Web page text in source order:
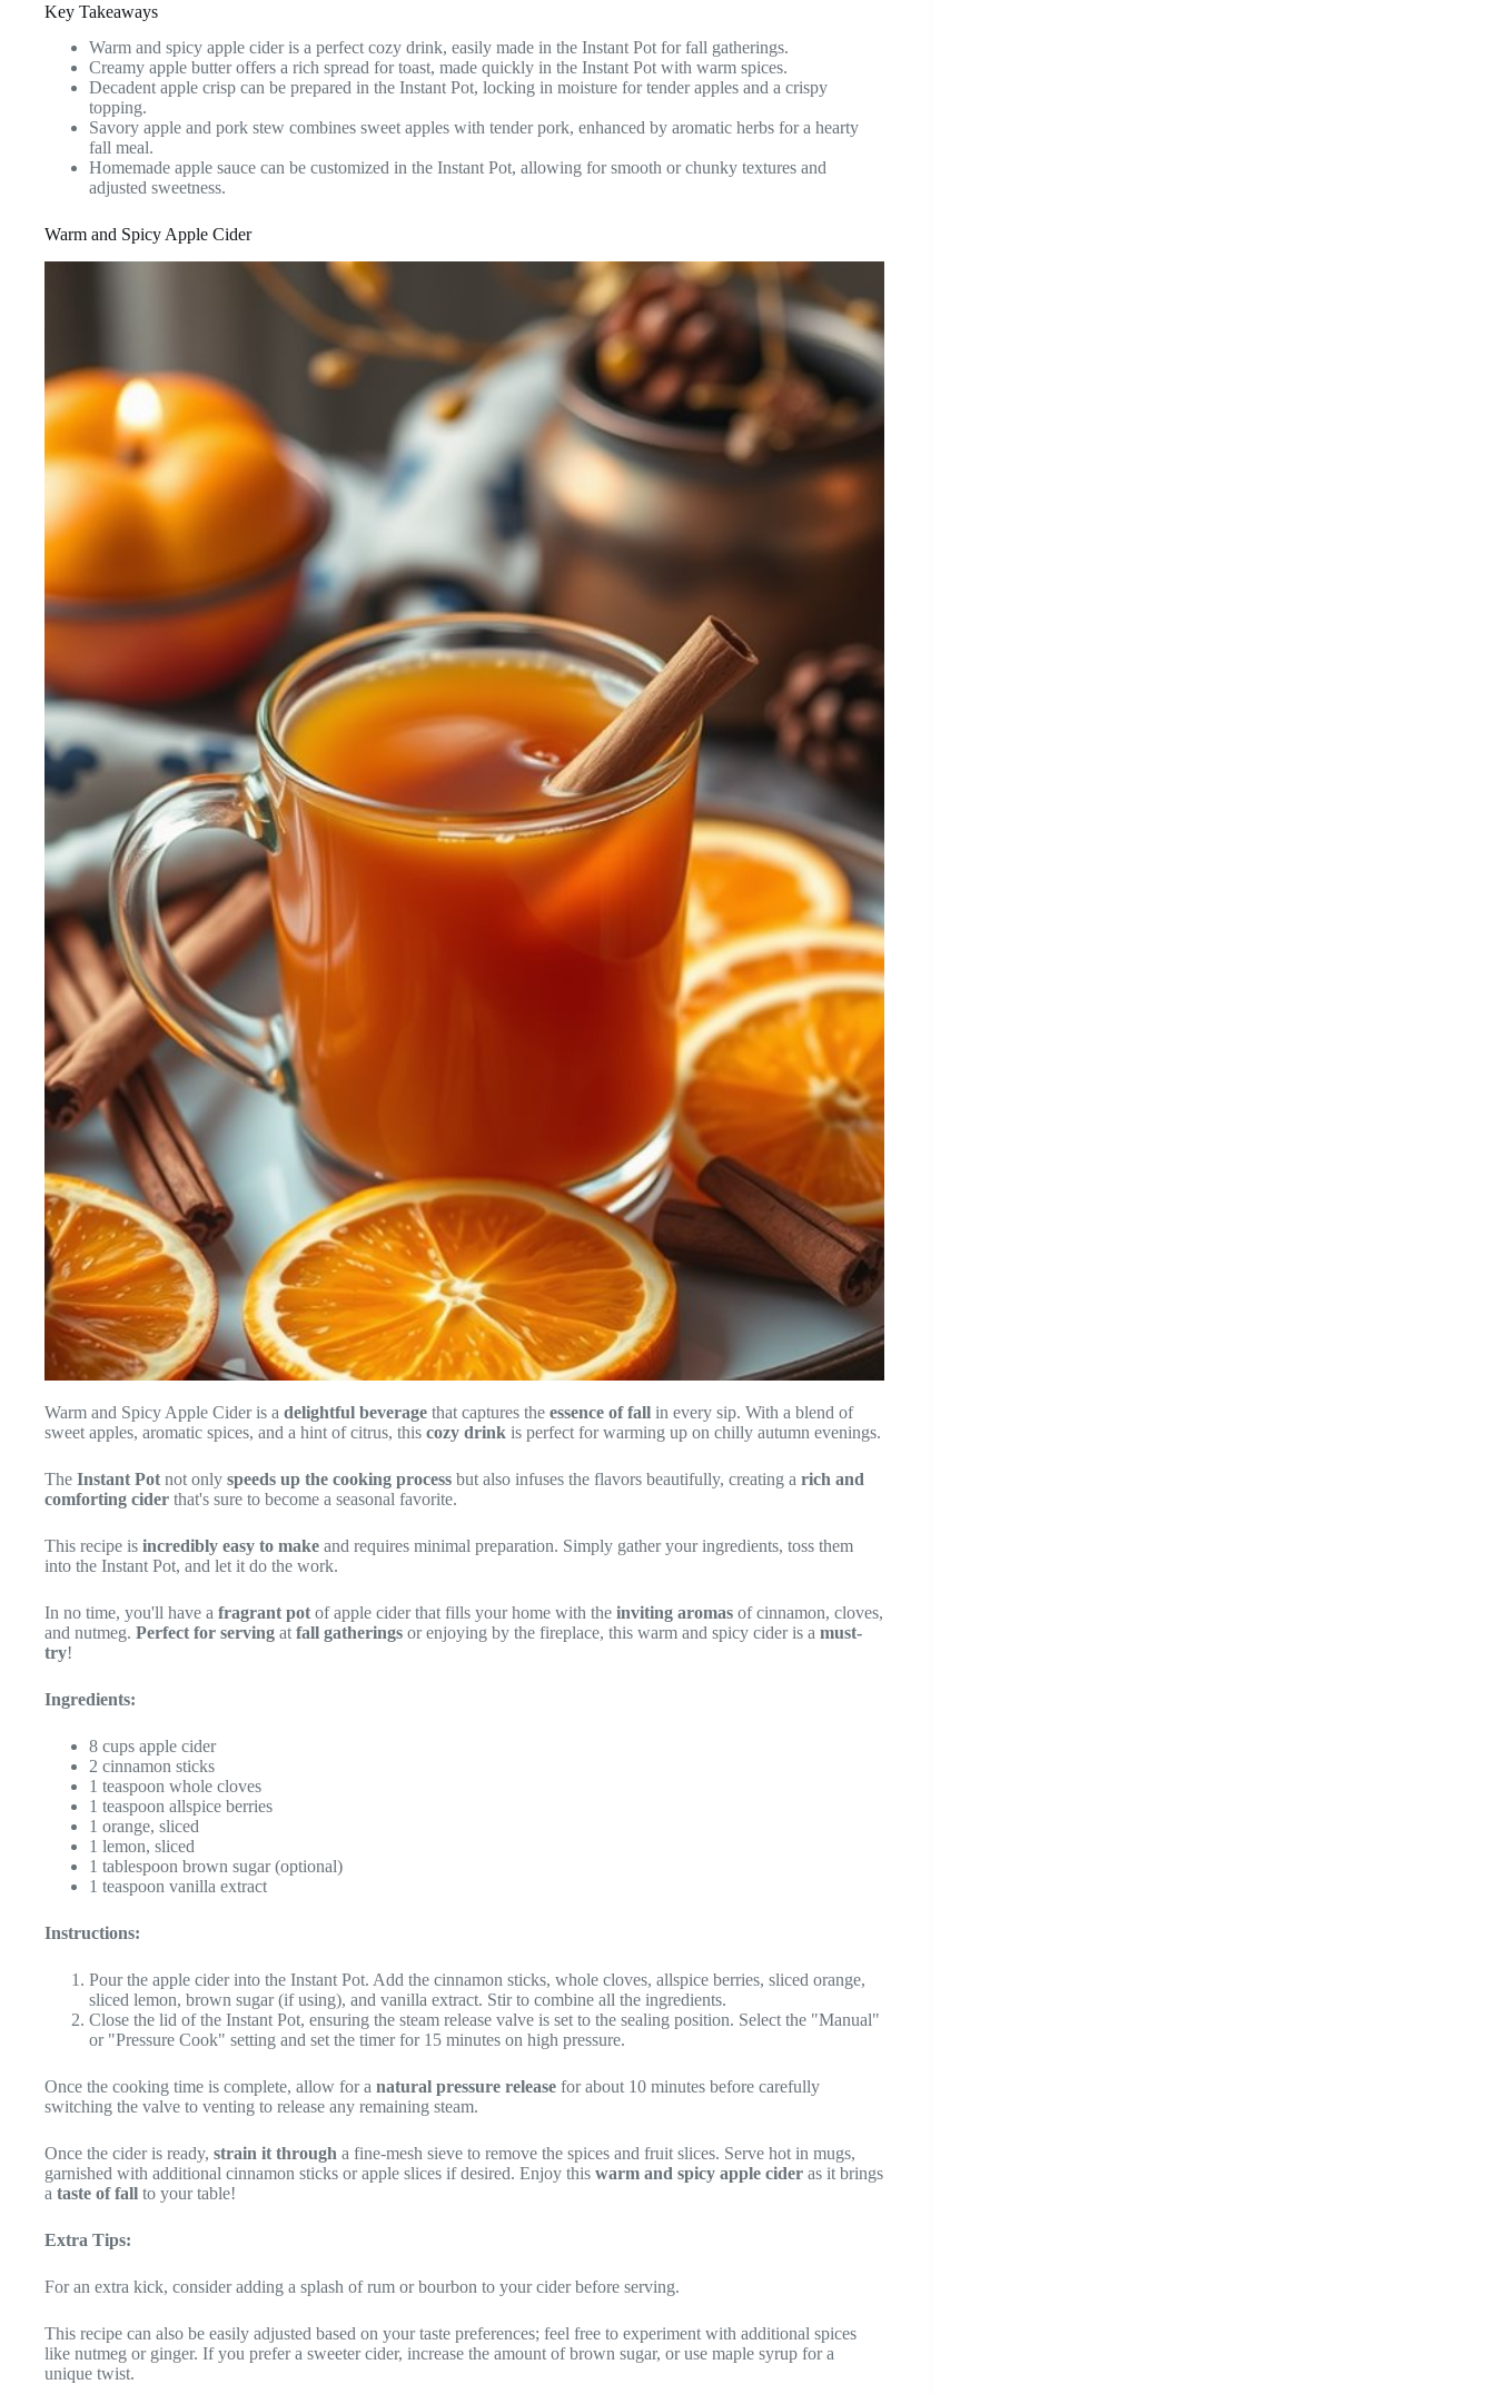
Key Takeaways
Warm and spicy apple cider is a perfect cozy drink, easily made in the Instant Pot for fall gatherings.
Creamy apple butter offers a rich spread for toast, made quickly in the Instant Pot with warm spices.
Decadent apple crisp can be prepared in the Instant Pot, locking in moisture for tender apples and a crispy
topping.
Savory apple and pork stew combines sweet apples with tender pork, enhanced by aromatic herbs for a hearty
fall meal.
Homemade apple sauce can be customized in the Instant Pot, allowing for smooth or chunky textures and
adjusted sweetness.
Warm and Spicy Apple Cider
Warm and Spicy Apple Cider is a delightful beverage that captures the essence of fall in every sip. With a blend of
sweet apples, aromatic spices, and a hint of citrus, this cozy drink is perfect for warming up on chilly autumn evenings.
The Instant Pot not only speeds up the cooking process but also infuses the flavors beautifully, creating a rich and
comforting cider that's sure to become a seasonal favorite.
This recipe is incredibly easy to make and requires minimal preparation. Simply gather your ingredients, toss them
into the Instant Pot, and let it do the work.
In no time, you'll have a fragrant pot of apple cider that fills your home with the inviting aromas of cinnamon, cloves,
and nutmeg. Perfect for serving at fall gatherings or enjoying by the fireplace, this warm and spicy cider is a must-
try!
Ingredients:
8 cups apple cider
2 cinnamon sticks
1 teaspoon whole cloves
1 teaspoon allspice berries
1 orange, sliced
1 lemon, sliced
1 tablespoon brown sugar (optional)
1 teaspoon vanilla extract
Instructions:
Pour the apple cider into the Instant Pot. Add the cinnamon sticks, whole cloves, allspice berries, sliced orange,
sliced lemon, brown sugar (if using), and vanilla extract. Stir to combine all the ingredients.
Close the lid of the Instant Pot, ensuring the steam release valve is set to the sealing position. Select the "Manual"
or "Pressure Cook" setting and set the timer for 15 minutes on high pressure.
Once the cooking time is complete, allow for a natural pressure release for about 10 minutes before carefully
switching the valve to venting to release any remaining steam.
Once the cider is ready, strain it through a fine-mesh sieve to remove the spices and fruit slices. Serve hot in mugs,
garnished with additional cinnamon sticks or apple slices if desired. Enjoy this warm and spicy apple cider as it brings
a taste of fall to your table!
Extra Tips:
For an extra kick, consider adding a splash of rum or bourbon to your cider before serving.
This recipe can also be easily adjusted based on your taste preferences; feel free to experiment with additional spices
like nutmeg or ginger. If you prefer a sweeter cider, increase the amount of brown sugar, or use maple syrup for a
unique twist.